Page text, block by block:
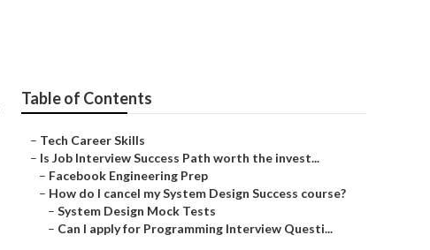
Table of Contents
– Tech Career Skills
– Is Job Interview Success Path worth the invest...
– Facebook Engineering Prep
– How do I cancel my System Design Success course?
– System Design Mock Tests
– Can I apply for Programming Interview Questi...